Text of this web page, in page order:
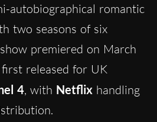
autobiographical romantic
two seasons of six
premiered on March
released for UK
4, with Netflix handling